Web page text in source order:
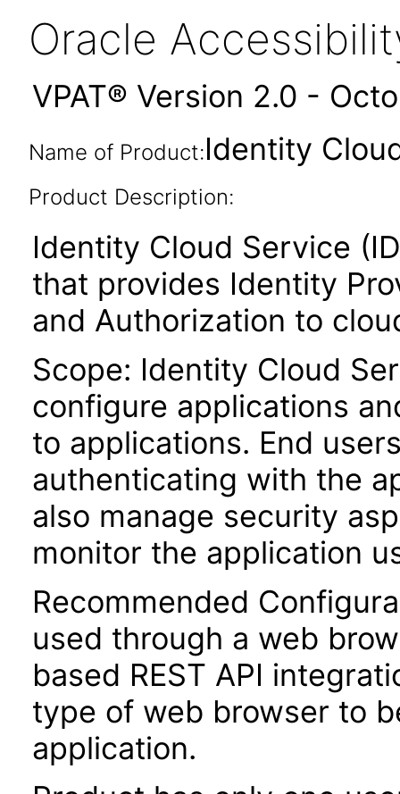
Oracle
VPAT® Version 2.0 -
Name of Product:Identity
Product Description:
Identity Cloud Service
that provides Identity
and Authorization to
Scope: Identity Cloud
configure applications
to applications. End
authenticating with the
also manage security
monitor the application
Recommended
used through a web
based REST API
type of web browser to
application.